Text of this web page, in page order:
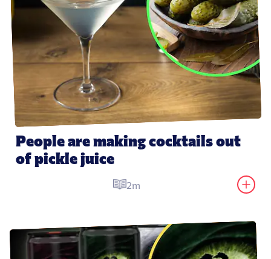
People are making cocktails out
of pickle juice
2m